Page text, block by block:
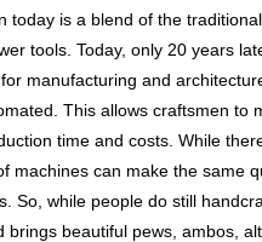
today is a blend of the
tools. Today, only 20 years
manufacturing and
This allows craftsmen to
time and costs. While
machines can make the same
So, while people do still
brings beautiful pews, ambos,